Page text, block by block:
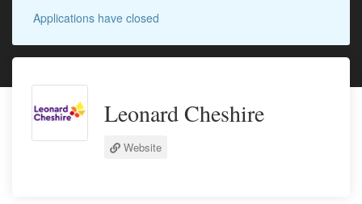
Applications have closed
Leonard Cheshire
Website